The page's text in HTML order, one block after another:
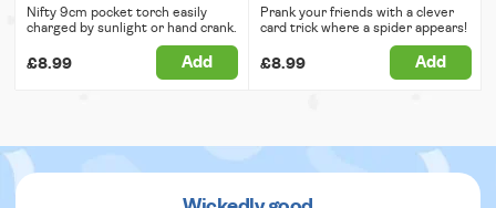
Nifty 9cm pocket torch easily
charged by sunlight or hand crank.
£8.99 Add
Prank your friends with a clever
card trick where a spider appears!
£8.99 Add